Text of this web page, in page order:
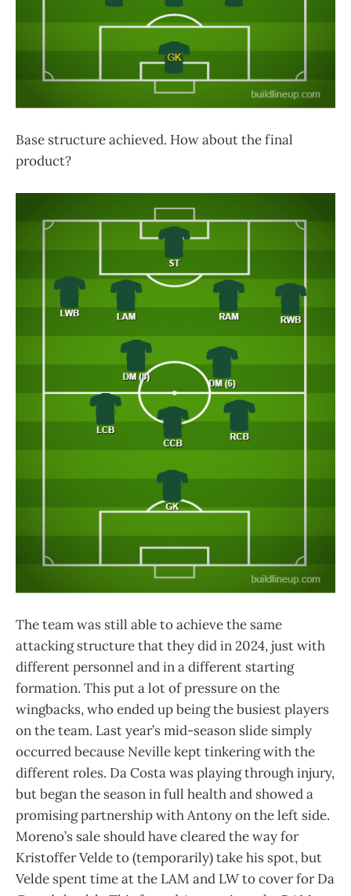
Base structure achieved. How about the final
product?
The team was still able to achieve the same
attacking structure that they did in 2024, just with
different personnel and in a different starting
formation. This put a lot of pressure on the
wingbacks, who ended up being the busiest players
on the team. Last year’s mid-season slide simply
occurred because Neville kept tinkering with the
different roles. Da Costa was playing through injury,
but began the season in full health and showed a
promising partnership with Antony on the left side.
Moreno’s sale should have cleared the way for
Kristoffer Velde to (temporarily) take his spot, but
Velde spent time at the LAM and LW to cover for Da